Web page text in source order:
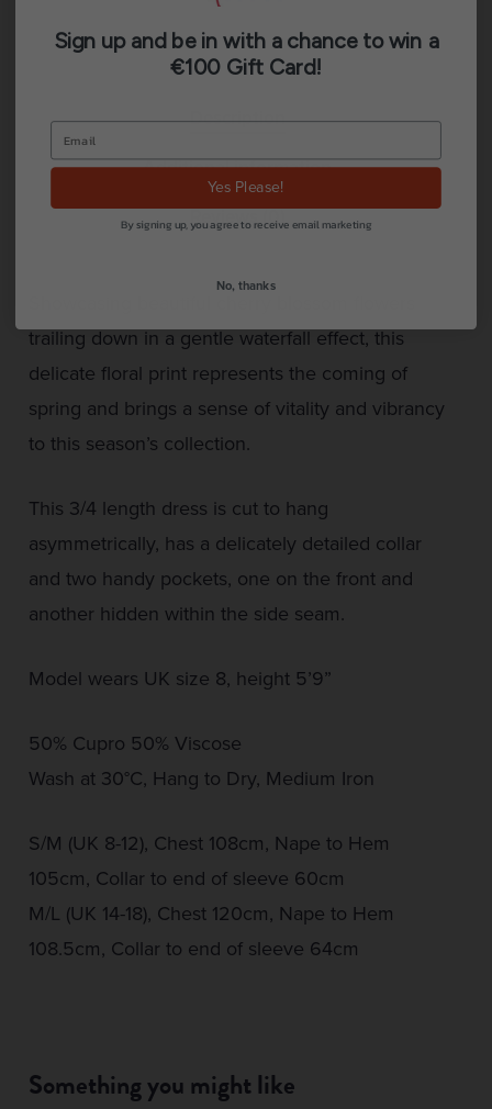
Description
Additional information
Reviews (0)
trailing down in a gentle waterfall effect, this
delicate floral print represents the coming of
spring and brings a sense of vitality and vibrancy
to this season’s collection.
This 3/4 length dress is cut to hang
asymmetrically, has a delicately detailed collar
and two handy pockets, one on the front and
another hidden within the side seam.
Model wears UK size 8, height 5’9”
50% Cupro 50% Viscose
Wash at 30°C, Hang to Dry, Medium Iron
S/M (UK 8-12), Chest 108cm, Nape to Hem
105cm, Collar to end of sleeve 60cm
M/L (UK 14-18), Chest 120cm, Nape to Hem
108.5cm, Collar to end of sleeve 64cm
Something you might like
Sign up and be in with a chance to win a
€100 Gift Card!
Yes Please!
By signing up, you agree to receive email marketing
No, thanks